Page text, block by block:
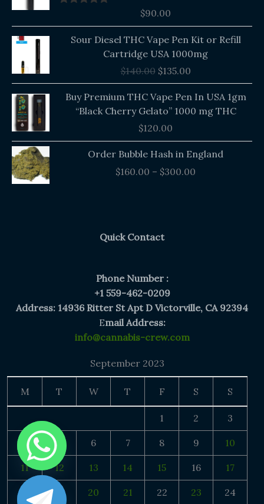
$90.00
Sour Diesel THC Vape Pen Kit or Refill
Cartridge USA 1000mg
$140.00
price
was:
$140.00.
$135.00
price
is:
$135.00.
Buy Premium THC Vape Pen In USA 1gm
“Black Cherry Gelato” 1000 mg THC
$120.00
Order Bubble Hash in England
$160.00 – $300.00
Price
range:
Quick Contact
Phone Number :
+1 559-462-0209
Address: 14936 Ritter St Apt D Victorville, CA 92394
Email Address:
info@cannabis-crew.com
September 2023
M T W T F S S
1 2 3
4 5 6 7 8 9 10
11 12 13 14 15 16 17
18 19 20 21 22 23 24